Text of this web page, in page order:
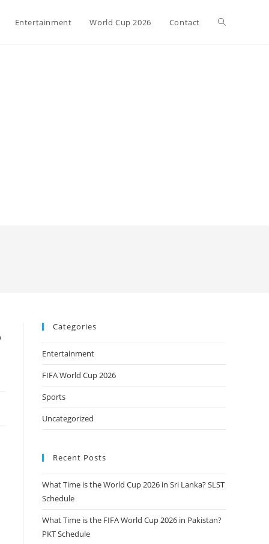
Entertainment World Cup 2026 Contact Toggle
Categories
Entertainment
FIFA World Cup 2026
Sports
Uncategorized
Recent Posts
What Time is the World Cup 2026 in Sri Lanka? SLST
Schedule
What Time is the FIFA World Cup 2026 in Pakistan?
PKT Schedule